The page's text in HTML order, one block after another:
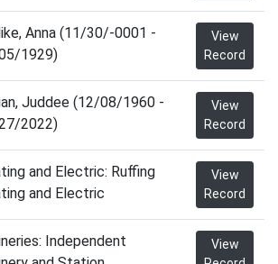
Anna (11/30/-0001 -
1929)
View
Record
Juddee (12/08/1960 -
2022)
View
Record
and Electric: Ruffing
and Electric
View
Record
Independent
View